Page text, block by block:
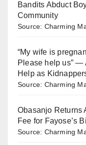
Bandits Abduct
Community
Source: Charming
“My wife is
Please help us” —
Help as
Source: Charming
Obasanjo Returns
Fee for Fayose’s
Source: Charming